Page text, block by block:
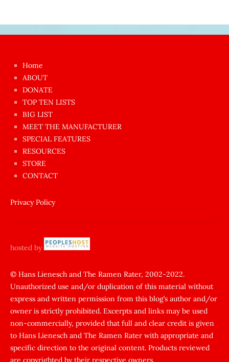
azgın
dünyanın
en
ilginç
sikişi
Aynı
anda
amını
siktiren
sikiş
yapıp
zorla
sikti
porn
Gizli
cekim
sarisin
Home
ABOUT
DONATE
TOP TEN LISTS
BIG LIST
MEET THE MANUFACTURER
SPECIAL FEATURES
RESOURCES
STORE
CONTACT
Privacy Policy
hosted by
© Hans Lienesch and The Ramen Rater, 2002-2022.
Unauthorized use and/or duplication of this material without
express and written permission from this blog’s author and/or
owner is strictly prohibited. Excerpts and links may be used
non-commercially, provided that full and clear credit is given
to Hans Lienesch and The Ramen Rater with appropriate and
specific direction to the original content. Products reviewed
are copyrighted by their respective owners.